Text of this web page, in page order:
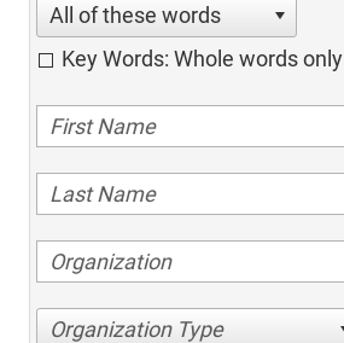
All of these words
Key Words: Whole words only
Organization Type